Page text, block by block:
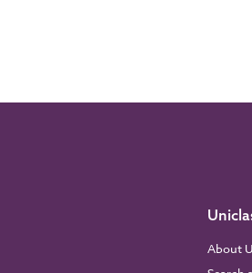
About